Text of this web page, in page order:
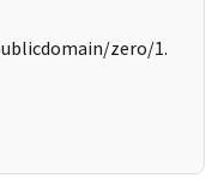
zero/1.